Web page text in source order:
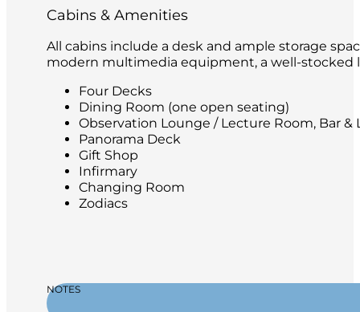
Cabins & Amenities
All cabins include a desk and ample storage
modern multimedia equipment, a well-stocked
Four Decks
Dining Room (one open seating)
Observation Lounge / Lecture Room, Bar &
Panorama Deck
Gift Shop
Infirmary
Changing Room
Zodiacs
NOTES